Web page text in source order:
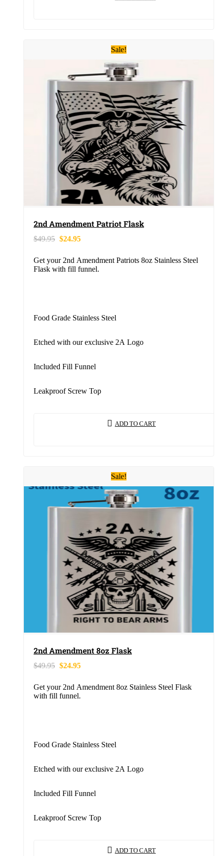
Sale!
2nd Amendment Patriot Flask
$49.95 $24.95
Get your 2nd Amendment Patriots 8oz Stainless Steel
Flask with fill funnel.
Food Grade Stainless Steel
Etched with our exclusive 2A Logo
Included Fill Funnel
Leakproof Screw Top
ADD TO CART
Sale!
2nd Amendment 8oz Flask
$49.95 $24.95
Get your 2nd Amendment 8oz Stainless Steel Flask
with fill funnel.
Food Grade Stainless Steel
Etched with our exclusive 2A Logo
Included Fill Funnel
Leakproof Screw Top
ADD TO CART